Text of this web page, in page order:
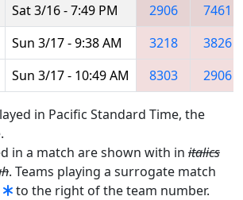
Sat 3/16 - 7:49 PM 2906
7461
Sun 3/17 - 9:38 AM 3218
3826
Sun 3/17 - 10:49 AM 8303 2906
in Pacific Standard Time, the
in a match are shown with in italics
. Teams playing a surrogate match
to the right of the team number.